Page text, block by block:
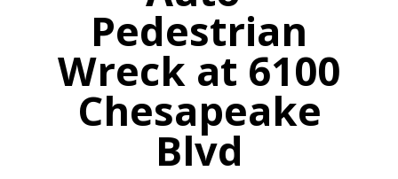
Pedestrian
Wreck at 6100
Chesapeake
Blvd